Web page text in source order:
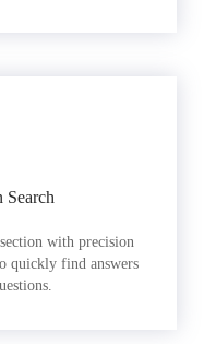
with precision
quickly find answers